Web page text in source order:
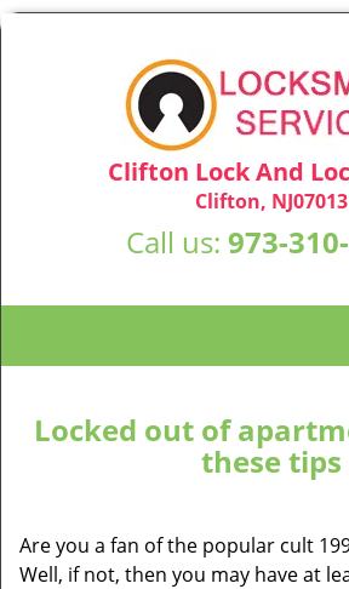
Clifton Lock And
Clifton, NJ07013
Call us: 973-
Locked out of
these tips
Are you a fan of the popular cult
Well, if not, then you may have at